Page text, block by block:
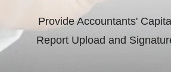
Provide Accountants'
Report Upload and